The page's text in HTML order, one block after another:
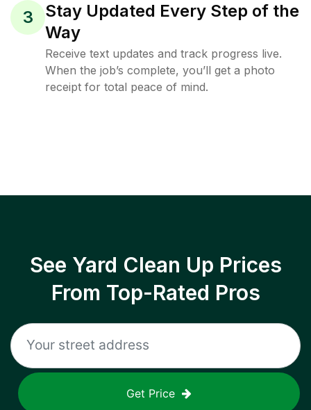
3
Stay Updated Every Step of the
Way
Receive text updates and track progress live.
When the job’s complete, you’ll get a photo
receipt for total peace of mind.
See Yard Clean Up Prices
From Top-Rated Pros
Get Price